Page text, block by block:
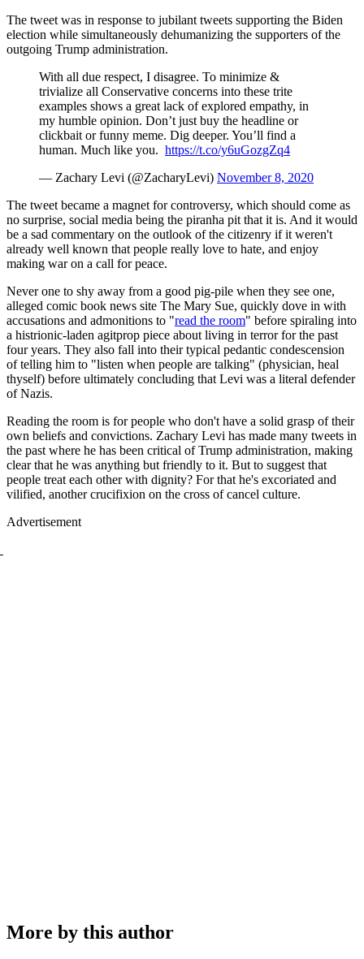
The tweet was in response to jubilant tweets supporting the Biden
election while simultaneously dehumanizing the supporters of the
outgoing Trump administration.
With all due respect, I disagree. To minimize &
trivialize all Conservative concerns into these trite
examples shows a great lack of explored empathy, in
my humble opinion. Don’t just buy the headline or
clickbait or funny meme. Dig deeper. You’ll find a
human. Much like you. https://t.co/y6uGozgZq4
— Zachary Levi (@ZacharyLevi) November 8, 2020
The tweet became a magnet for controversy, which should come as
no surprise, social media being the piranha pit that it is. And it would
be a sad commentary on the outlook of the citizenry if it weren't
already well known that people really love to hate, and enjoy
making war on a call for peace.
Never one to shy away from a good pig-pile when they see one,
alleged comic book news site The Mary Sue, quickly dove in with
accusations and admonitions to "read the room" before spiraling into
a histrionic-laden agitprop piece about living in terror for the past
four years. They also fall into their typical pedantic condescension
of telling him to "listen when people are talking" (physician, heal
thyself) before ultimately concluding that Levi was a literal defender
of Nazis.
Reading the room is for people who don't have a solid grasp of their
own beliefs and convictions. Zachary Levi has made many tweets in
the past where he has been critical of Trump administration, making
clear that he was anything but friendly to it. But to suggest that
people treat each other with dignity? For that he's excoriated and
vilified, another crucifixion on the cross of cancel culture.
Advertisement
More by this author